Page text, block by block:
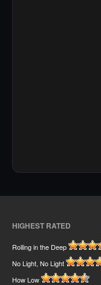
HIGHEST RATED
Rolling in the Deep
No Light, No Light
How Low